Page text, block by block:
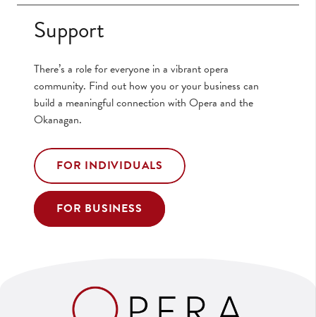
Support
There’s a role for everyone in a vibrant opera
community. Find out how you or your business can
build a meaningful connection with Opera and the
Okanagan.
FOR INDIVIDUALS
FOR BUSINESS